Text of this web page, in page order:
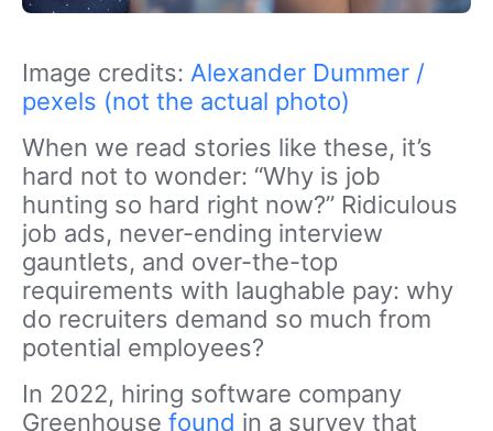
Image credits: Alexander Dummer /
pexels (not the actual photo)
When we read stories like these, it’s
hard not to wonder: “Why is job
hunting so hard right now?” Ridiculous
job ads, never-ending interview
gauntlets, and over-the-top
requirements with laughable pay: why
do recruiters demand so much from
potential employees?
In 2022, hiring software company
Greenhouse found in a survey that